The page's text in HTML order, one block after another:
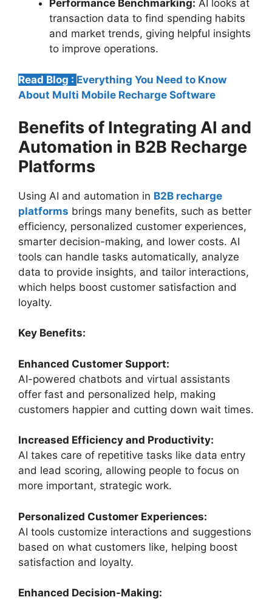
Performance Benchmarking: AI looks at
transaction data to find spending habits
and market trends, giving helpful insights
to improve operations.
Read Blog : Everything You Need to Know
About Multi Mobile Recharge Software
Benefits of Integrating AI and
Automation in B2B Recharge
Platforms
Using AI and automation in B2B recharge
platforms brings many benefits, such as better
efficiency, personalized customer experiences,
smarter decision-making, and lower costs. AI
tools can handle tasks automatically, analyze
data to provide insights, and tailor interactions,
which helps boost customer satisfaction and
loyalty.
Key Benefits:
Enhanced Customer Support:
AI-powered chatbots and virtual assistants
offer fast and personalized help, making
customers happier and cutting down wait times.
Increased Efficiency and Productivity:
AI takes care of repetitive tasks like data entry
and lead scoring, allowing people to focus on
more important, strategic work.
Personalized Customer Experiences:
AI tools customize interactions and suggestions
based on what customers like, helping boost
satisfaction and loyalty.
Enhanced Decision-Making: